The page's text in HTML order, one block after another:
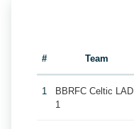
# Team
1
BBRFC Celtic LAD
1